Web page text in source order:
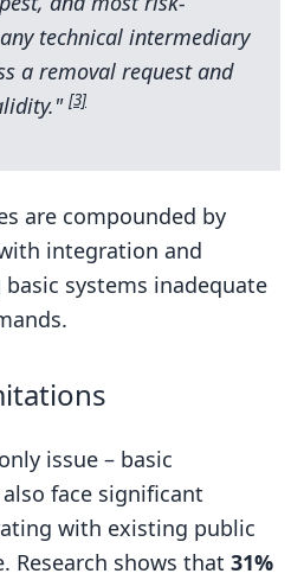
technical intermediary
a removal request and
[3]
are compounded by
integration and
systems inadequate
issue – basic
face significant
with existing public
Research shows that 31%